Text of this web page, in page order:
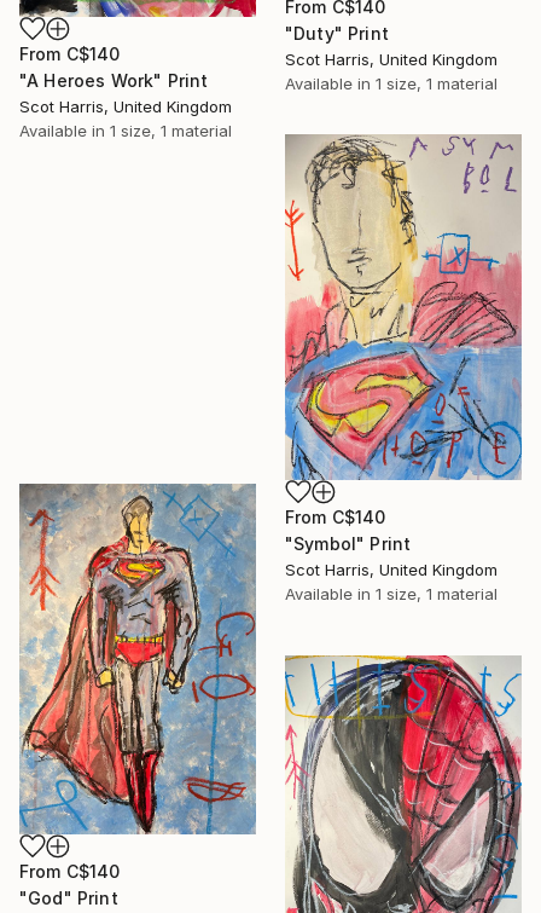
From C$140
"Duty" Print
Scot Harris, United Kingdom
Available in 1 size, 1 material
From C$140
"A Heroes Work" Print
Scot Harris, United Kingdom
Available in 1 size, 1 material
From C$140
"Symbol" Print
Scot Harris, United Kingdom
Available in 1 size, 1 material
From C$140
"God" Print